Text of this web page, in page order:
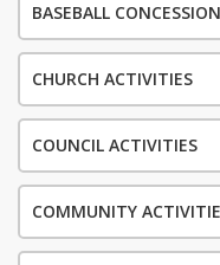
BASEBALL
CHURCH ACTIVITIES
COUNCIL ACTIVITIES
COMMUNITY